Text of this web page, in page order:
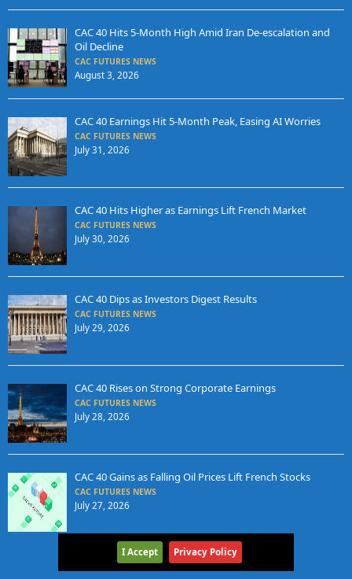
CAC 40 Hits 5-Month High Amid Iran De-escalation and
Oil Decline
CAC FUTURES NEWS
August 3, 2026
CAC 40 Earnings Hit 5-Month Peak, Easing AI Worries
CAC FUTURES NEWS
July 31, 2026
CAC 40 Hits Higher as Earnings Lift French Market
CAC FUTURES NEWS
July 30, 2026
CAC 40 Dips as Investors Digest Results
CAC FUTURES NEWS
July 29, 2026
CAC 40 Rises on Strong Corporate Earnings
CAC FUTURES NEWS
July 28, 2026
CAC 40 Gains as Falling Oil Prices Lift French Stocks
CAC FUTURES NEWS
July 27, 2026
I Accept Privacy Policy